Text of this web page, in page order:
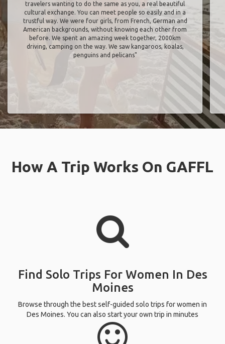
travelers wanting to do the same as you, a real beautiful
cultural exchange. You can meet people so easily and in a
trustful way. We were four girls, from French, German and
American backgrounds, without knowing each other from
before. We spent an amazing week together, 2000km
driving, camping on the way. We saw kangaroos, koalas,
penguins and pelicans"
How A Trip Works On GAFFL
Find Solo Trips For Women In Des
Moines
Browse through the best self-guided solo trips for women in
Des Moines. You can also start your own trip in minutes